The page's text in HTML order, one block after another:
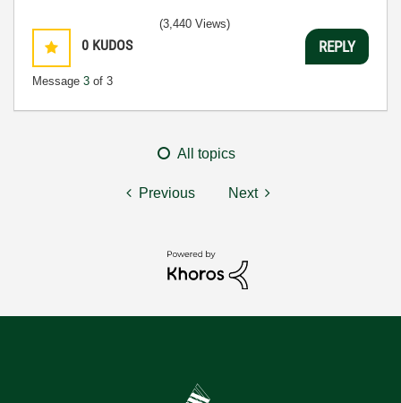
0 KUDOS
Message 3 of 3
(3,440 Views)
REPLY
All topics
Previous Next